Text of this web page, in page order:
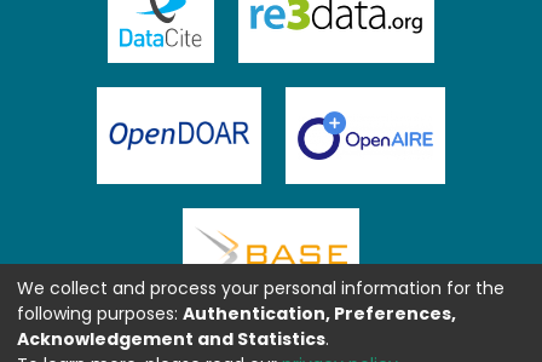
We collect and process your personal information for the
following purposes: Authentication, Preferences,
Acknowledgement and Statistics.